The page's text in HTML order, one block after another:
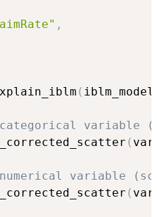
,
( iblm_model
variable
(
variable
(